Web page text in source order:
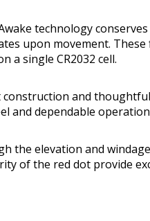
technology
upon movement.
a single CR2032 cell.
construction and
and dependable
the elevation and
of the red dot provide